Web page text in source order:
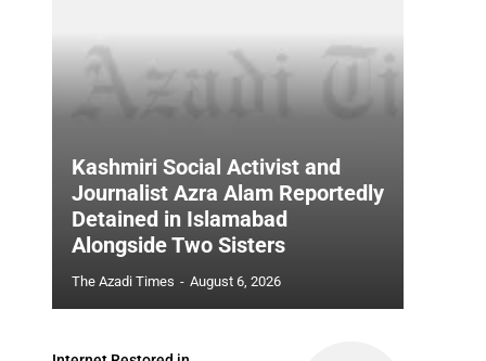
Kashmiri Social Activist and
Journalist Azra Alam Reportedly
Detained in Islamabad
Alongside Two Sisters
The Azadi Times - August 6, 2026